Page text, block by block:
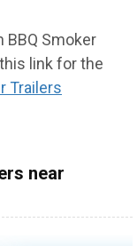
BBQ Smoker
link for the
Trailers
near